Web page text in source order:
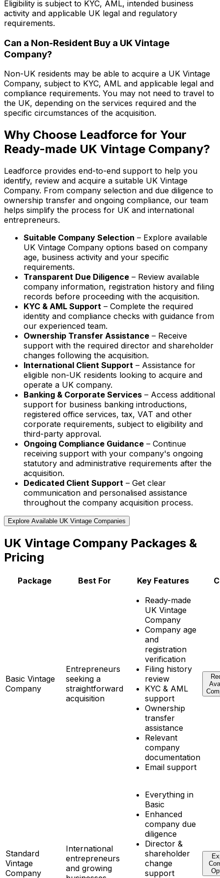
Eligibility is subject to KYC, AML, intended business
activity and applicable UK legal and regulatory
requirements.
Can a Non-Resident Buy a UK Vintage
Company?
Non-UK residents may be able to acquire a UK Vintage
Company, subject to KYC, AML and applicable legal and
compliance requirements. You may not need to travel to
the UK, depending on the services required and the
specific circumstances of the acquisition.
Why Choose Leadforce for Your
Ready-made UK Vintage Company?
Leadforce provides end-to-end support to help you
identify, review and acquire a suitable UK Vintage
Company. From company selection and due diligence to
ownership transfer and ongoing compliance, our team
helps simplify the process for UK and international
entrepreneurs.
Suitable Company Selection – Explore available
UK Vintage Company options based on company
age, business activity and your specific
requirements.
Transparent Due Diligence – Review available
company information, registration history and filing
records before proceeding with the acquisition.
KYC & AML Support – Complete the required
identity and compliance checks with guidance from
our experienced team.
Ownership Transfer Assistance – Receive
support with the required director and shareholder
changes following the acquisition.
International Client Support – Assistance for
eligible non-UK residents looking to acquire and
operate a UK company.
Banking & Corporate Services – Access additional
support for business banking introductions,
registered office services, tax, VAT and other
corporate requirements, subject to eligibility and
third-party approval.
Ongoing Compliance Guidance – Continue
receiving support with your company's ongoing
statutory and administrative requirements after the
acquisition.
Dedicated Client Support – Get clear
communication and personalised assistance
throughout the company acquisition process.
Explore Available UK Vintage Companies
UK Vintage Company Packages &
Pricing
Package Best For Key Features
Basic Vintage
Company
Entrepreneurs
seeking a
straightforward
acquisition
Ready-made
UK Vintage
Company
Company age
and
registration
verification
Filing history
review
KYC & AML
support
Ownership
transfer
assistance
Relevant
company
documentation
Email support
Standard
Vintage
Company
International
entrepreneurs
and growing
Everything in
Basic
Enhanced
company due
diligence
Director &
shareholder
change
support